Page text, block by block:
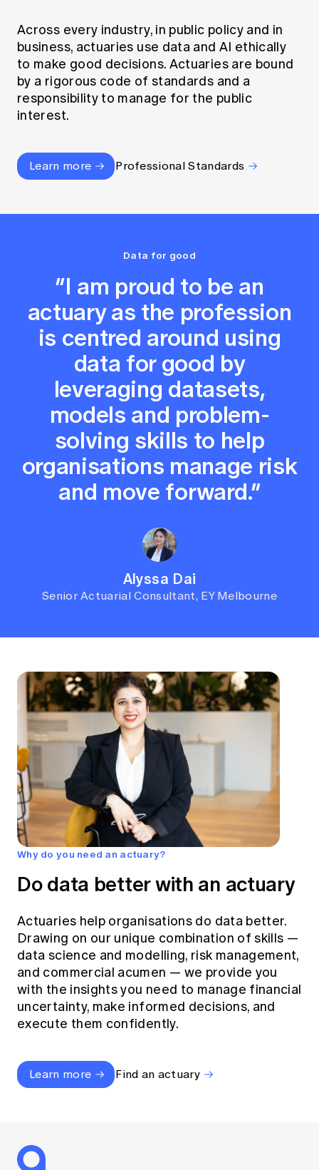
Across every industry, in public policy and in
business, actuaries use data and AI ethically
to make good decisions. Actuaries are bound
by a rigorous code of standards and a
responsibility to manage for the public
interest.
Learn more Professional Standards
Data for good
“I am proud to be an
actuary as the profession
is centred around using
data for good by
leveraging datasets,
models and problem-
solving skills to help
organisations manage risk
and move forward.”
Alyssa Dai
Senior Actuarial Consultant, EY Melbourne
Why do you need an actuary?
Do data better with an actuary
Actuaries help organisations do data better.
Drawing on our unique combination of skills —
data science and modelling, risk management,
and commercial acumen — we provide you
with the insights you need to manage financial
uncertainty, make informed decisions, and
execute them confidently.
Learn more Find an actuary